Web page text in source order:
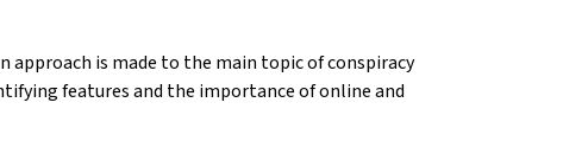
approach is made to the main topic of conspiracy
features and the importance of online and